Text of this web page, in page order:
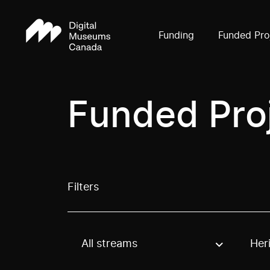
Funding Funded
Funded
Filters
Use these options to filter projects by
All streams